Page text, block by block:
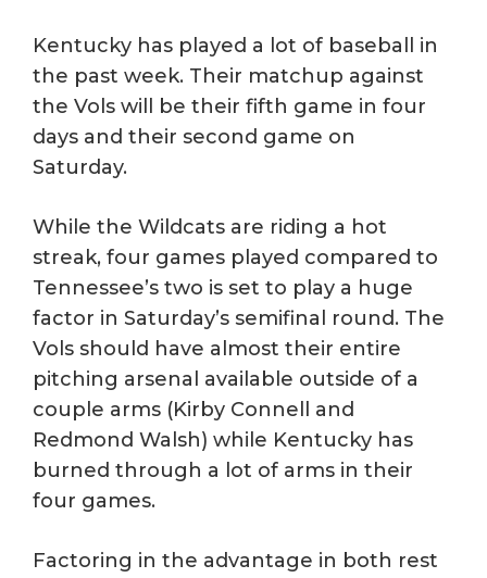
Kentucky has played a lot of baseball in
the past week. Their matchup against
the Vols will be their fifth game in four
days and their second game on
Saturday.
While the Wildcats are riding a hot
streak, four games played compared to
Tennessee’s two is set to play a huge
factor in Saturday’s semifinal round. The
Vols should have almost their entire
pitching arsenal available outside of a
couple arms (Kirby Connell and
Redmond Walsh) while Kentucky has
burned through a lot of arms in their
four games.
Factoring in the advantage in both rest